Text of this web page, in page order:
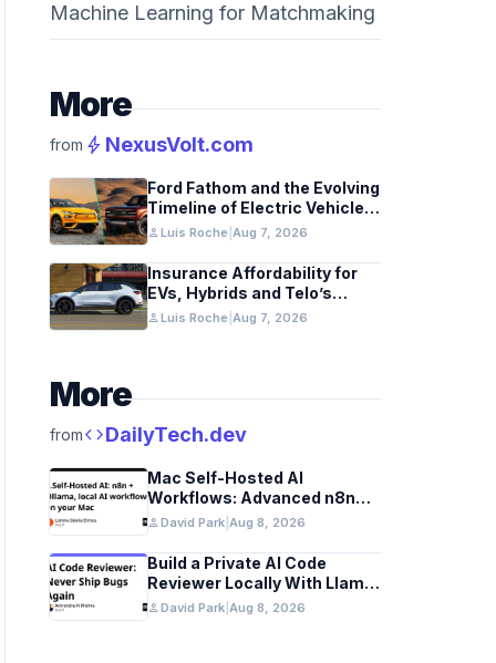
Machine Learning for Matchmaking
More
from bolt NexusVolt.com
Ford Fathom and the Evolving
Timeline of Electric Vehicle
Launches
personLuis Roche Aug 7, 2026
Insurance Affordability for
EVs, Hybrids and Telo’s
Unique Towing Edge
personLuis Roche Aug 7, 2026
More
fromcodeDailyTech.dev
Mac Self-Hosted AI
Workflows: Advanced n8n
and Ollama with Docker
personDavid Park Aug 8, 2026
Build a Private AI Code
Reviewer Locally With Llama
3.2 and Ollama
personDavid Park Aug 8, 2026